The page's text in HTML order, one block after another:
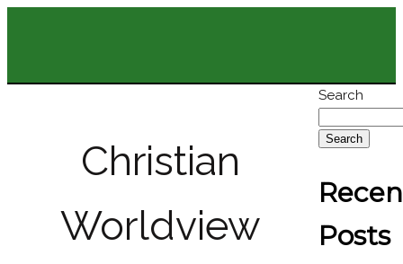
Christian
Worldview
Search
Search
Posts